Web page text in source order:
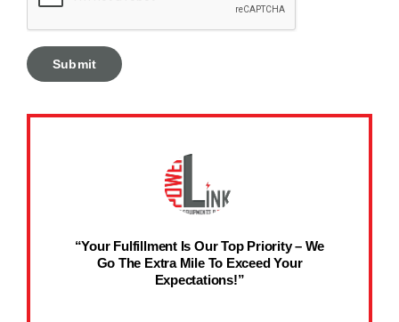
“Your Fulfillment Is Our Top Priority – We
Go The Extra Mile To Exceed Your
Expectations!”